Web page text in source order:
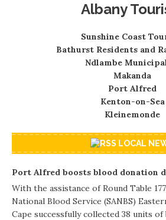
Albany
Sunshine Coast
Bathurst Residents and
Ndlambe
Makanda
Port Alfred
Kenton-on-Sea
Kleinemonde
LOCAL
Port Alfred boosts blood donation
With the assistance of Round Table
National Blood Service (SANBS)
Cape successfully collected 38 units